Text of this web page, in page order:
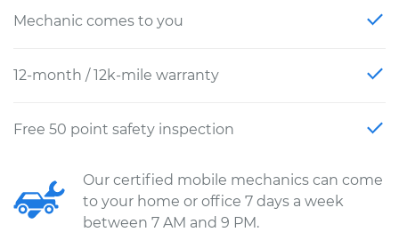
Mechanic comes to you
12-month / 12k-mile warranty
Free 50 point safety inspection
Our certified mobile mechanics can come
to your home or office 7 days a week
between 7 AM and 9 PM.